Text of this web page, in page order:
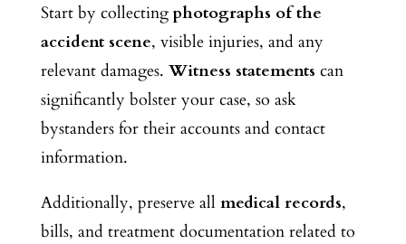
Start by collecting photographs of the
accident scene, visible injuries, and any
relevant damages. Witness statements can
significantly bolster your case, so ask
bystanders for their accounts and contact
information.
Additionally, preserve all medical records,
bills, and treatment documentation related to